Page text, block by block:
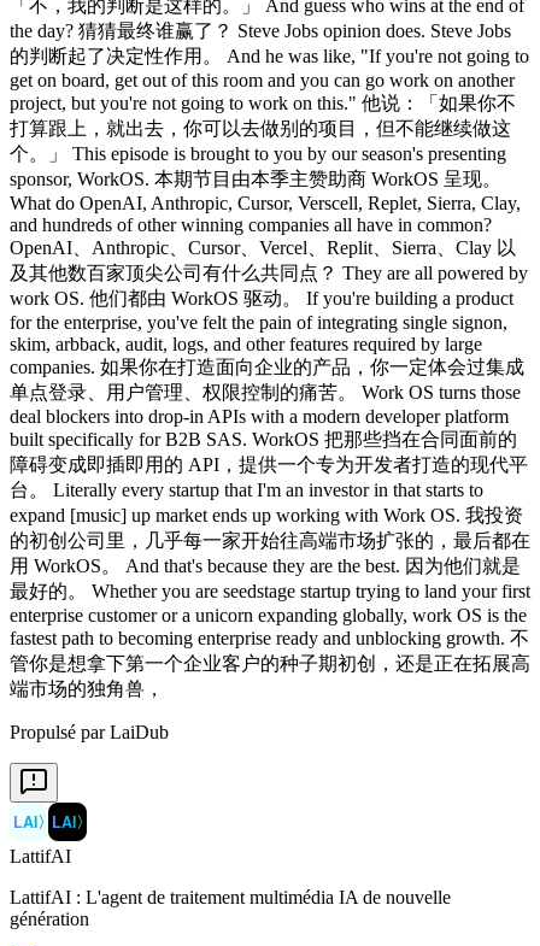
Propulsé par LaiDub
LAI〉 LAI〉
LattifAI
LattifAI : L'agent de traitement multimédia IA de nouvelle
génération